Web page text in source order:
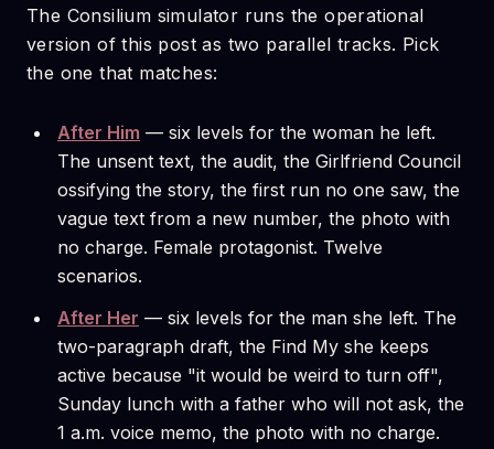
The Consilium simulator runs the operational
version of this post as two parallel tracks. Pick
the one that matches:
After Him — six levels for the woman he left.
The unsent text, the audit, the Girlfriend Council
ossifying the story, the first run no one saw, the
vague text from a new number, the photo with
no charge. Female protagonist. Twelve
scenarios.
After Her — six levels for the man she left. The
two-paragraph draft, the Find My she keeps
active because "it would be weird to turn off",
Sunday lunch with a father who will not ask, the
1 a.m. voice memo, the photo with no charge.